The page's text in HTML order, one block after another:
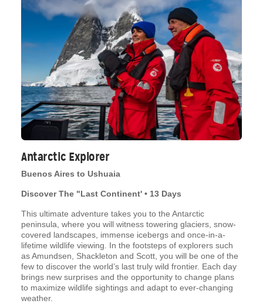
Antarctic Explorer
Buenos Aires to Ushuaia
Discover The "Last Continent' • 13 Days
This ultimate adventure takes you to the Antarctic
peninsula, where you will witness towering glaciers, snow-
covered landscapes, immense icebergs and once-in-a-
lifetime wildlife viewing. In the footsteps of explorers such
as Amundsen, Shackleton and Scott, you will be one of the
few to discover the world’s last truly wild frontier. Each day
brings new surprises and the opportunity to change plans
to maximize wildlife sightings and adapt to ever-changing
weather.